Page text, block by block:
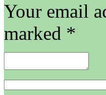
Your email
marked *